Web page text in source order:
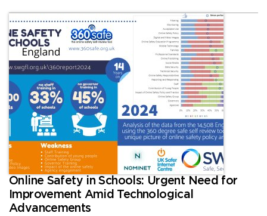
Online Safety in Schools: Urgent Need for
Improvement Amid Technological
Advancements